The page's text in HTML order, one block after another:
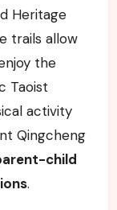
Heritage
trails allow
the
Taoist
activity
Qingcheng
child
.